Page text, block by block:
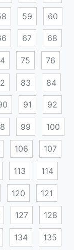
59 60
67 68
75 76
83 84
91 92
99 100
106 107
113 114
120 121
127 128
134 135